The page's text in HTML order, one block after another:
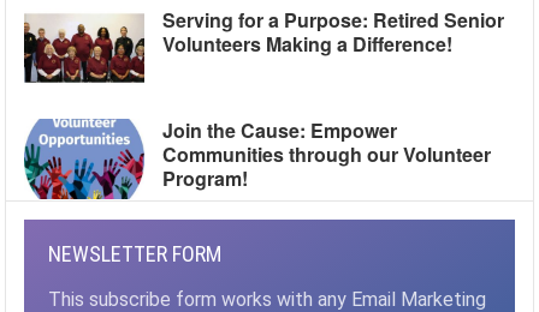
Serving for a Purpose: Retired Senior
Volunteers Making a Difference!
Join the Cause: Empower
Communities through our Volunteer
Program!
NEWSLETTER FORM
This subscribe form works with any Email Marketing